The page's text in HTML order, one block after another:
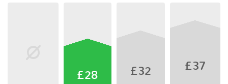
£28 £32 £37